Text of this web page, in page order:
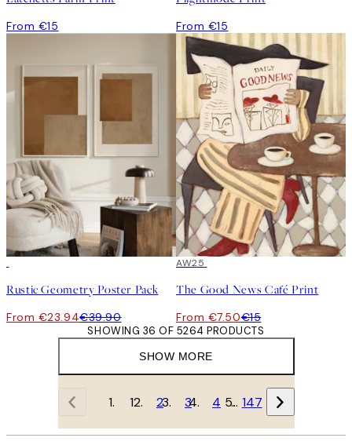
From €15 From €15
Rustic Geometry Poster Pack
From €23.94€39.90
50%*
AW25
The Good News Café Print
From €7.50€15
SHOW MORE
SHOWING 36 OF 5264 PRODUCTS
1 2 3 4 … 147